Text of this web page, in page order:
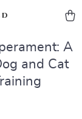
A
and Cat